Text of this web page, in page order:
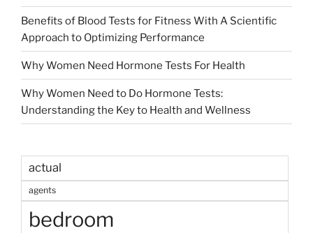
Benefits of Blood Tests for Fitness With A Scientific
Approach to Optimizing Performance
Why Women Need Hormone Tests For Health
Why Women Need to Do Hormone Tests:
Understanding the Key to Health and Wellness
actual
agents
bedroom